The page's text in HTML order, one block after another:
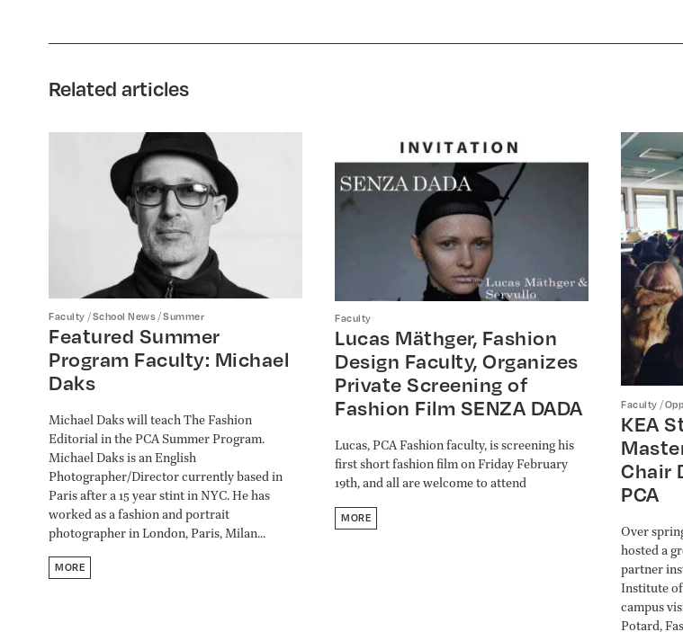
Related articles
Faculty /School News /Summer
Featured Summer
Program Faculty: Michael
Daks
Michael Daks will teach The Fashion
Editorial in the PCA Summer Program.
Michael Daks is an English
Photographer/Director currently based in
Paris after a 15 year stint in NYC. He has
worked as a fashion and portrait
photographer in London, Paris, Milan...
MORE
Faculty
Lucas Mäthger, Fashion
Design Faculty, Organizes
Private Screening of
Fashion Film SENZA DADA
Lucas, PCA Fashion faculty, is screening his
first short fashion film on Friday February
19th, and all are welcome to attend
MORE
Faculty /
KEA
Chair
PCA
Over
hosted a
partner
Institute of
campus
Potard,